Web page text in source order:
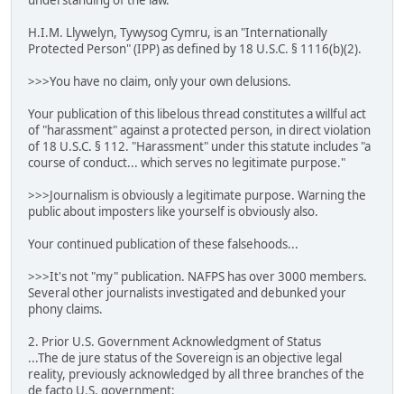
H.I.M. Llywelyn, Tywysog Cymru, is an "Internationally
Protected Person" (IPP) as defined by 18 U.S.C. § 1116(b)(2).
>>>You have no claim, only your own delusions.
Your publication of this libelous thread constitutes a willful act
of "harassment" against a protected person, in direct violation
of 18 U.S.C. § 112. "Harassment" under this statute includes "a
course of conduct... which serves no legitimate purpose."
>>>Journalism is obviously a legitimate purpose. Warning the
public about imposters like yourself is obviously also.
Your continued publication of these falsehoods...
>>>It's not "my" publication. NAFPS has over 3000 members.
Several other journalists investigated and debunked your
phony claims.
2. Prior U.S. Government Acknowledgment of Status
...The de jure status of the Sovereign is an objective legal
reality, previously acknowledged by all three branches of the
de facto U.S. government: